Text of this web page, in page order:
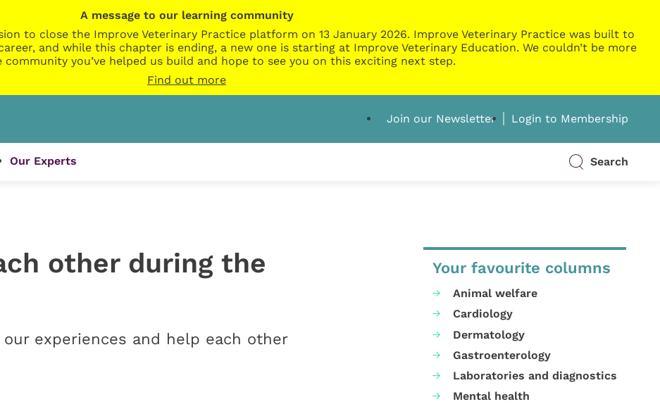
A message to our learning community
to close the Improve Veterinary Practice platform on 13 January 2026. Improve Veterinary Practice was built to
and while this chapter is ending, a new one is starting at Improve Veterinary Education. We couldn’t be more
you’ve helped us build and hope to see you on this exciting next step.
Find out more
Join our Newsletter Login to Membership
Our Experts Search
other during the
experiences and help each other
Your favourite columns
Animal welfare
Cardiology
Dermatology
Gastroenterology
Laboratories and diagnostics
Mental health